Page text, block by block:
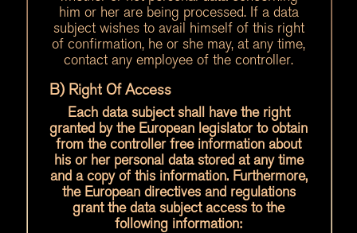
him or her are being processed. If a data
subject wishes to avail himself of this right
of confirmation, he or she may, at any time,
contact any employee of the controller.
B) Right Of Access
Each data subject shall have the right
granted by the European legislator to obtain
from the controller free information about
his or her personal data stored at any time
and a copy of this information. Furthermore,
the European directives and regulations
grant the data subject access to the
following information: